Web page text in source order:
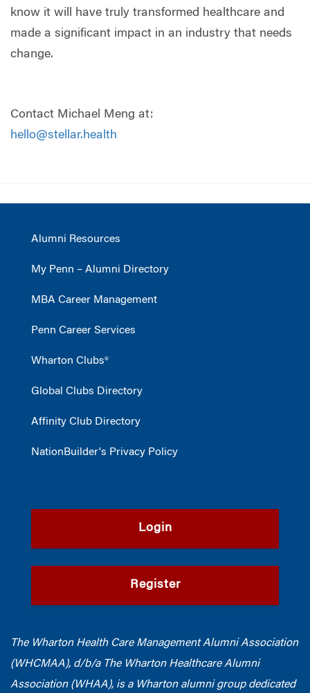
know it will have truly transformed healthcare and
made a significant impact in an industry that needs
change.
Contact Michael Meng at:
hello@stellar.health
Alumni Resources
My Penn – Alumni Directory
MBA Career Management
Penn Career Services
Wharton Clubs®
Global Clubs Directory
Affinity Club Directory
NationBuilder's Privacy Policy
Login
Register
The Wharton Health Care Management Alumni Association
(WHCMAA), d/b/a The Wharton Healthcare Alumni
Association (WHAA), is a Wharton alumni group dedicated